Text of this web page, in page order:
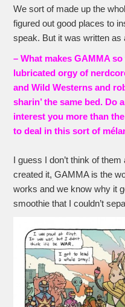
We sort of made up the
figured out good places to
speak. But it was written as
– What makes GAMMA
lubricated orgy of
and Wild Westerns and
sharin’ the same bed. Do
interest you more than
to deal in this sort of
I guess I don’t think of
created it, GAMMA is the
works and we know why it
smoothie that I couldn’t